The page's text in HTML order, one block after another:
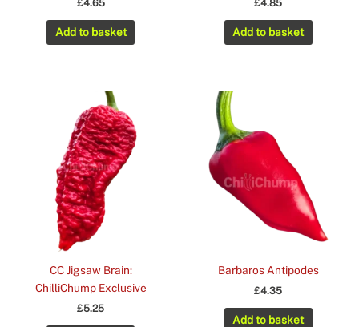
£4.65
Add to basket
£4.85
Add to basket
CC Jigsaw Brain:
ChilliChump Exclusive
£5.25
Barbaros Antipodes
£4.35
Add to basket